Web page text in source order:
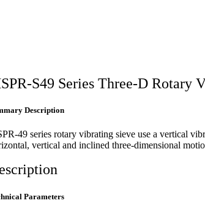
S49 Series Three-D Rotary
Description
49 series rotary vibrating sieve use a vertical
vertical and inclined three-dimensional
Parameters